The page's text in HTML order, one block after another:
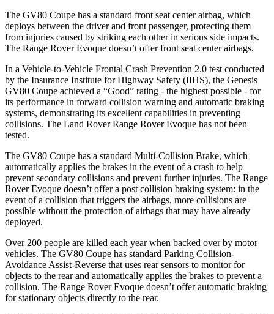
The GV80 Coupe has a standard front seat center airbag, which
deploys between the driver and front passenger, protecting them
from injuries caused by striking each other in serious side impacts.
The Range Rover Evoque doesn’t offer front seat center airbags.
In a Vehicle-to-Vehicle Frontal Crash Prevention 2.0 test conducted
by the Insurance Institute for Highway Safety (IIHS), the Genesis
GV80 Coupe achieved a “Good” rating - the highest possible - for
its performance in forward collision warning and automatic braking
systems, demonstrating its excellent capabilities in preventing
collisions. The Land Rover Range Rover Evoque has not been
tested.
The GV80 Coupe has a standard Multi-Collision Brake, which
automatically applies the brakes in the event of a crash to help
prevent secondary collisions and prevent further injuries. The Range
Rover Evoque doesn’t offer a post collision braking system: in the
event of a collision that triggers the airbags, more collisions are
possible without the protection of airbags that may have already
deployed.
Over 200 people are killed each year when backed over by motor
vehicles. The GV80 Coupe has standard Parking Collision-
Avoidance Assist-Reverse that uses rear sensors to monitor for
objects to the rear and automatically applies the brakes to prevent a
collision. The Range Rover Evoque doesn’t offer automatic braking
for stationary objects directly to the rear.